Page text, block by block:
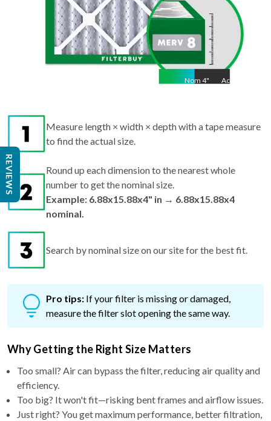
Nom 4" Act
Measure length × width × depth with a tape measure
to find the actual size.
Round up each dimension to the nearest whole
number to get the nominal size.
Example: 6.88x15.88x4" in → 6.88x15.88x4
nominal.
Search by nominal size on our site for the best fit.
Pro tips: If your filter is missing or damaged,
measure the filter slot opening the same way.
Why Getting the Right Size Matters
Too small? Air can bypass the filter, reducing air quality and
efficiency.
Too big? It won't fit—risking bent frames and airflow issues.
Just right? You get maximum performance, better filtration,
REVIEWS